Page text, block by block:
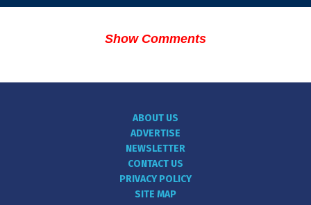
Show Comments
ABOUT US
ADVERTISE
NEWSLETTER
CONTACT US
PRIVACY POLICY
SITE MAP